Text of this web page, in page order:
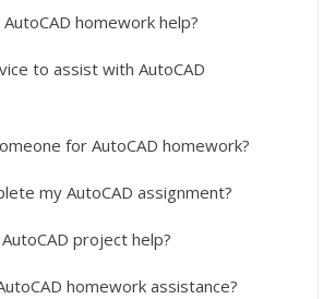
homework help?
to assist with AutoCAD
for AutoCAD homework?
my AutoCAD assignment?
project help?
homework assistance?